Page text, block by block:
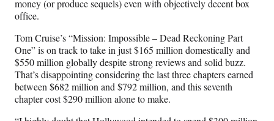
t
e
r
)
money (or produce sequels) even with objectively decent box
office.
Tom Cruise’s “Mission: Impossible – Dead Reckoning Part
One” is on track to take in just $165 million domestically and
$550 million globally despite strong reviews and solid buzz.
That’s disappointing considering the last three chapters earned
between $682 million and $792 million, and this seventh
chapter cost $290 million alone to make.